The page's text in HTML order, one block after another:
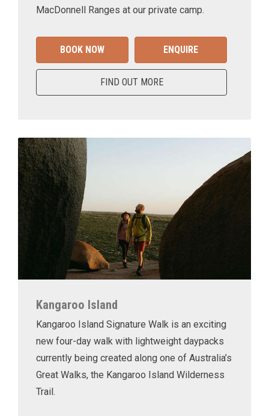
MacDonnell Ranges at our private camp.
BOOK NOW ENQUIRE
FIND OUT MORE
Kangaroo Island
Kangaroo Island Signature Walk is an exciting
new four-day walk with lightweight daypacks
currently being created along one of Australia’s
Great Walks, the Kangaroo Island Wilderness
Trail.